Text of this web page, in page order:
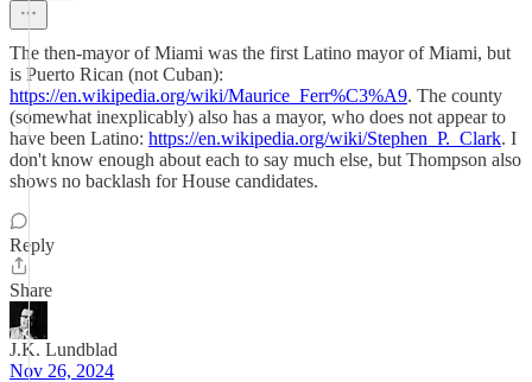
The then-mayor of Miami was the first Latino mayor of Miami, but
is Puerto Rican (not Cuban):
https://en.wikipedia.org/wiki/Maurice_Ferr%C3%A9. The county
(somewhat inexplicably) also has a mayor, who does not appear to
have been Latino: https://en.wikipedia.org/wiki/Stephen_P._Clark. I
don't know enough about each to say much else, but Thompson also
shows no backlash for House candidates.
Reply
Share
J.K. Lundblad
Nov 26, 2024